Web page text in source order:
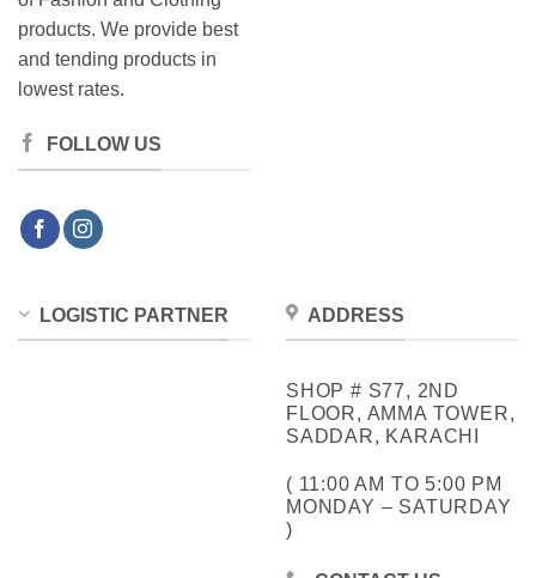
products. We provide best
and tending products in
lowest rates.
FOLLOW US
LOGISTIC PARTNER ADDRESS
SHOP # S77, 2ND
FLOOR, AMMA TOWER,
SADDAR, KARACHI
( 11:00 AM TO 5:00 PM
MONDAY – SATURDAY
)